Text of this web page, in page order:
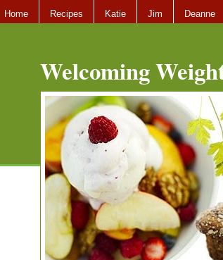
Home Recipes Katie Jim Deanne
Welcoming